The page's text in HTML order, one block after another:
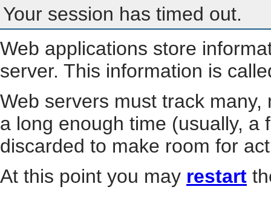
Your session has timed out.
Web applications store
server. This information is
Web servers must track
a long enough time (usually, a
discarded to make room for
At this point you may restart